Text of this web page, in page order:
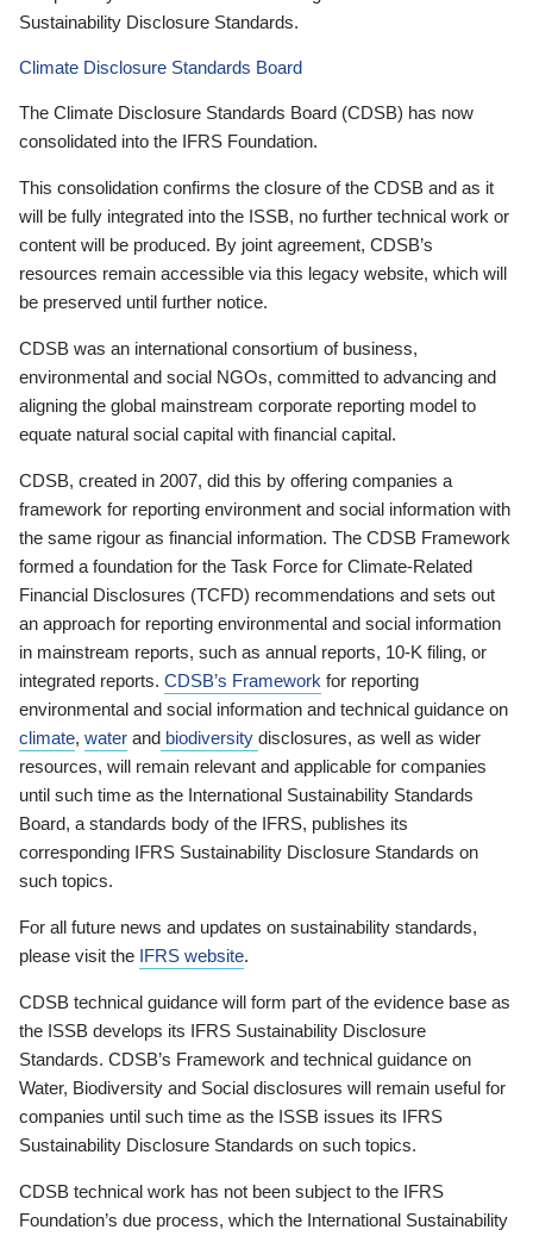
Sustainability Disclosure Standards.
Climate Disclosure Standards Board
The Climate Disclosure Standards Board (CDSB) has now
consolidated into the IFRS Foundation.
This consolidation confirms the closure of the CDSB and as it
will be fully integrated into the ISSB, no further technical work or
content will be produced. By joint agreement, CDSB’s
resources remain accessible via this legacy website, which will
be preserved until further notice.
CDSB was an international consortium of business,
environmental and social NGOs, committed to advancing and
aligning the global mainstream corporate reporting model to
equate natural social capital with financial capital.
CDSB, created in 2007, did this by offering companies a
framework for reporting environment and social information with
the same rigour as financial information. The CDSB Framework
formed a foundation for the Task Force for Climate-Related
Financial Disclosures (TCFD) recommendations and sets out
an approach for reporting environmental and social information
in mainstream reports, such as annual reports, 10-K filing, or
integrated reports. CDSB’s Framework for reporting
environmental and social information and technical guidance on
climate, water and biodiversity disclosures, as well as wider
resources, will remain relevant and applicable for companies
until such time as the International Sustainability Standards
Board, a standards body of the IFRS, publishes its
corresponding IFRS Sustainability Disclosure Standards on
such topics.
For all future news and updates on sustainability standards,
please visit the IFRS website.
CDSB technical guidance will form part of the evidence base as
the ISSB develops its IFRS Sustainability Disclosure
Standards. CDSB’s Framework and technical guidance on
Water, Biodiversity and Social disclosures will remain useful for
companies until such time as the ISSB issues its IFRS
Sustainability Disclosure Standards on such topics.
CDSB technical work has not been subject to the IFRS
Foundation’s due process, which the International Sustainability